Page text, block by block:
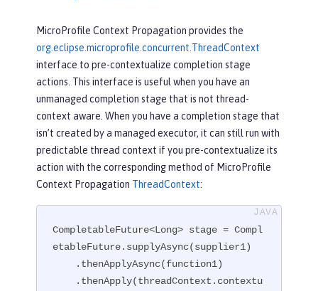
MicroProfile Context Propagation provides the
org.eclipse.microprofile.concurrent.ThreadContext
interface to pre-contextualize completion stage
actions. This interface is useful when you have an
unmanaged completion stage that is not thread-
context aware. When you have a completion stage that
isn’t created by a managed executor, it can still run with
predictable thread context if you pre-contextualize its
action with the corresponding method of MicroProfile
Context Propagation ThreadContext:
CompletableFuture<Long> stage = Compl
etableFuture.supplyAsync(supplier1)